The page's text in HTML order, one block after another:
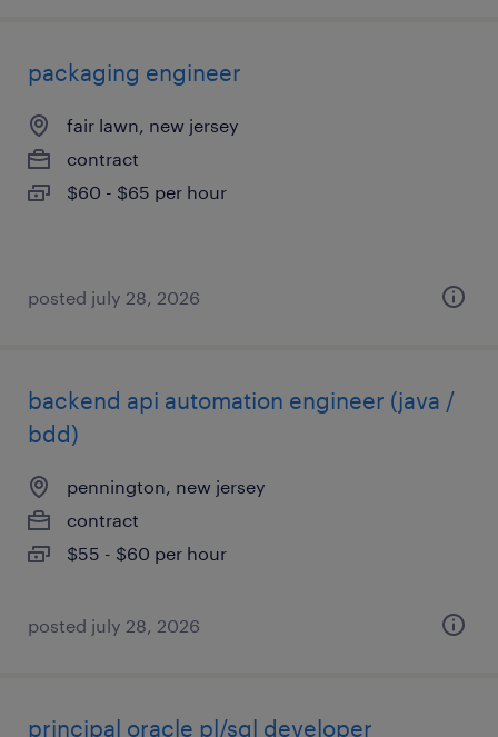
packaging engineer
fair lawn, new jersey
contract
$60 - $65 per hour
posted july 28, 2026
backend api automation engineer (java /
bdd)
pennington, new jersey
contract
$55 - $60 per hour
posted july 28, 2026
principal oracle pl/sql developer